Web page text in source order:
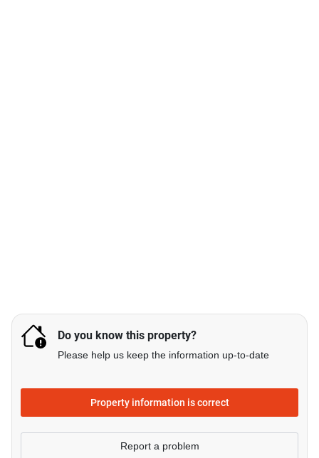
Do you know this property?
Please help us keep the information up-to-date
Property information is correct
Report a problem